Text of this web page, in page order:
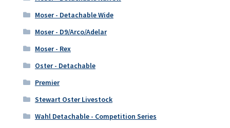
Moser - Detachable Wide
Moser - D9/Arco/Adelar
Moser - Rex
Oster - Detachable
Premier
Stewart Oster Livestock
Wahl Detachable - Competition Series